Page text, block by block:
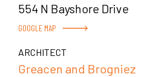
554 N Bayshore Drive
GOOGLE MAP
ARCHITECT
Greacen and Brogniez